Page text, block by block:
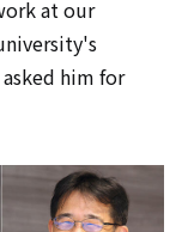
at our
him for